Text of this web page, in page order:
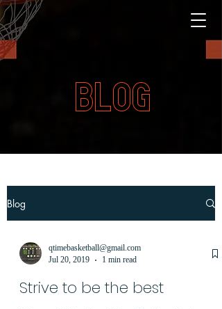
BLOG
Blog
qtimebasketball@gmail.com
Jul 20, 2019
1 min read
Strive to be the best